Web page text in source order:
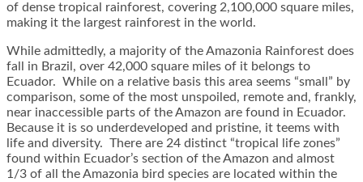
of dense tropical rainforest, covering 2,100,000 square miles,
making it the largest rainforest in the world.
While admittedly, a majority of the Amazonia Rainforest does
fall in Brazil, over 42,000 square miles of it belongs to
Ecuador. While on a relative basis this area seems “small” by
comparison, some of the most unspoiled, remote and, frankly,
near inaccessible parts of the Amazon are found in Ecuador.
Because it is so underdeveloped and pristine, it teems with
life and diversity. There are 24 distinct “tropical life zones”
found within Ecuador’s section of the Amazon and almost
1/3 of all the Amazonia bird species are located within the